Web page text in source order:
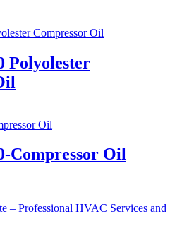
Polyolester
Compressor Oil